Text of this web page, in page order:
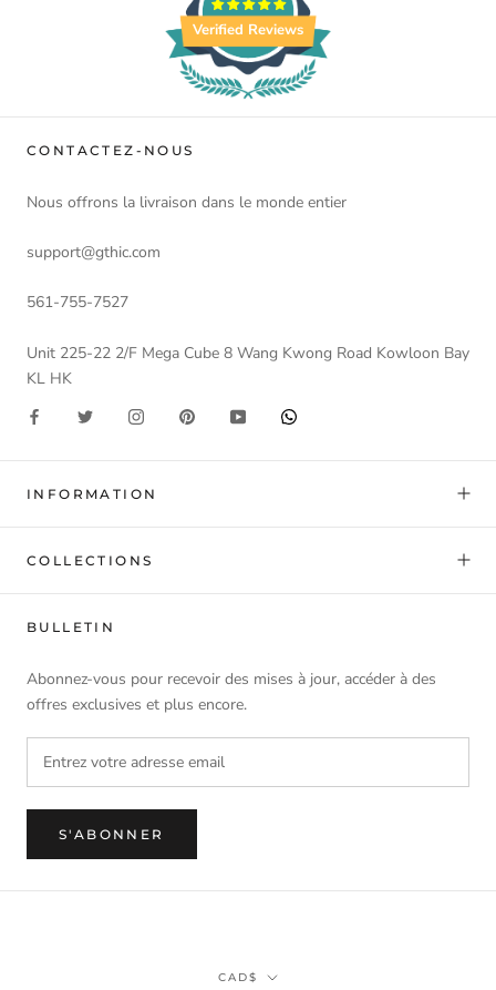
Verified Reviews
CONTACTEZ-NOUS
Nous offrons la livraison dans le monde entier
support@gthic.com
561-755-7527
Unit 225-22 2/F Mega Cube 8 Wang Kwong Road Kowloon Bay
KL HK
INFORMATION
COLLECTIONS
BULLETIN
Abonnez-vous pour recevoir des mises à jour, accéder à des
offres exclusives et plus encore.
S'ABONNER
Monnaie
CAD$